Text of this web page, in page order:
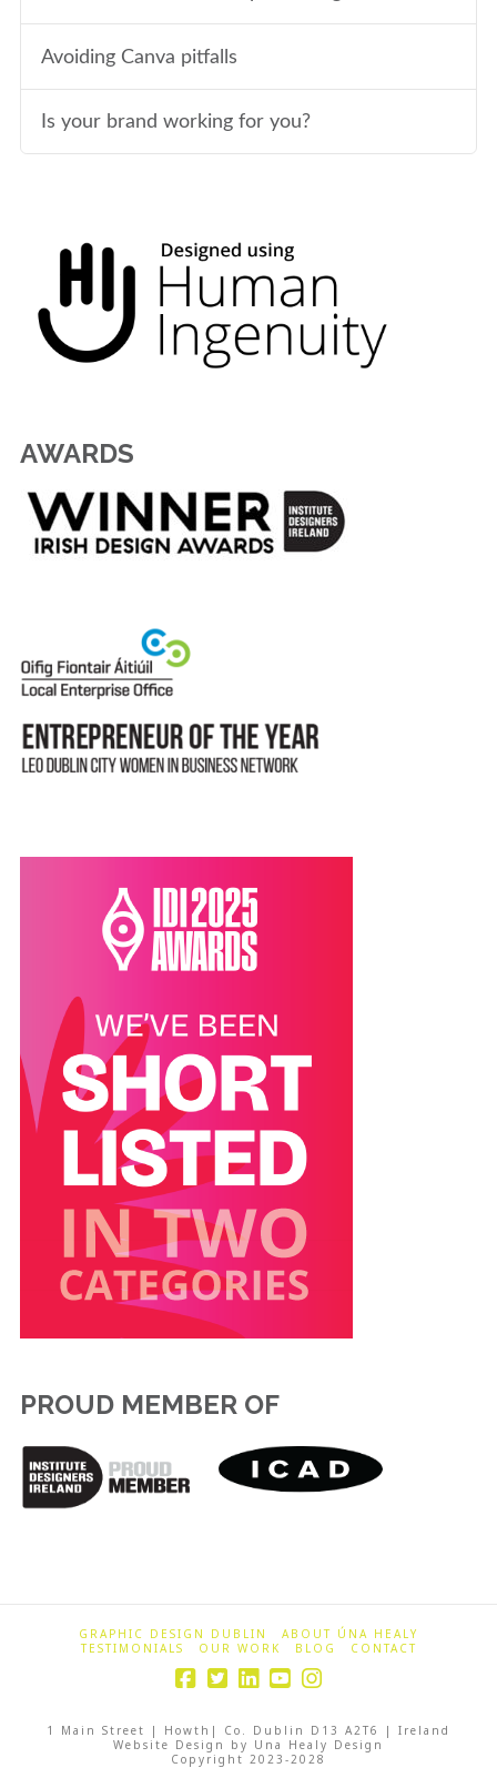
Avoiding Canva pitfalls
Is your brand working for you?
AWARDS
PROUD MEMBER OF
GRAPHIC DESIGN DUBLIN
ABOUT ÚNA HEALY
TESTIMONIALS
OUR WORK BLOG CONTACT
1 Main Street | Howth| Co. Dublin D13 A2T6 | Ireland
Website Design by Una Healy Design
Copyright 2023-2028